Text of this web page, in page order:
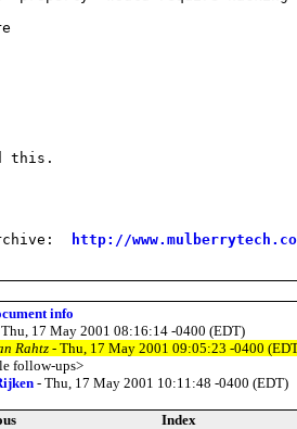
this.
http://
info
17 May 2001 08:16:14 -0400 (EDT)
Rahtz- Thu, 17 May 2001 09:05:23 -0400
follow-ups>
- Thu, 17 May 2001 10:11:48 -0400 (EDT)
Index